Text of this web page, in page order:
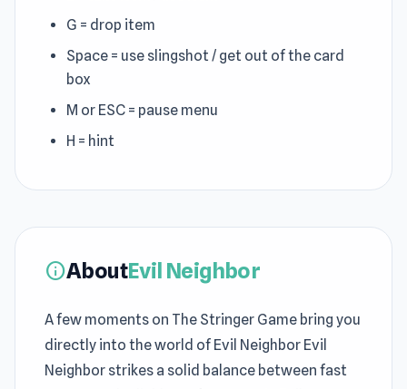
G = drop item
Space = use slingshot / get out of the card
box
M or ESC = pause menu
H = hint
infoAboutEvil Neighbor
A few moments on The Stringer Game bring you
directly into the world of Evil Neighbor Evil
Neighbor strikes a solid balance between fast